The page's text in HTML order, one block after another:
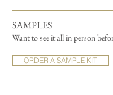
SAMPLES
Want to see it all in person
ORDER A SAMPLE KIT